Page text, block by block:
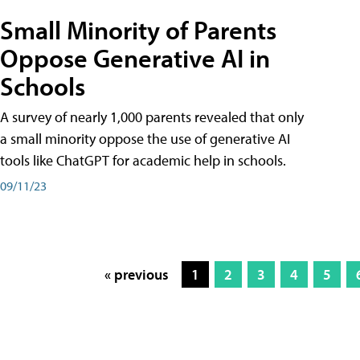
Small Minority of Parents
Oppose Generative AI in
Schools
A survey of nearly 1,000 parents revealed that only
a small minority oppose the use of generative AI
tools like ChatGPT for academic help in schools.
09/11/23
« previous 1 2 3 4 5